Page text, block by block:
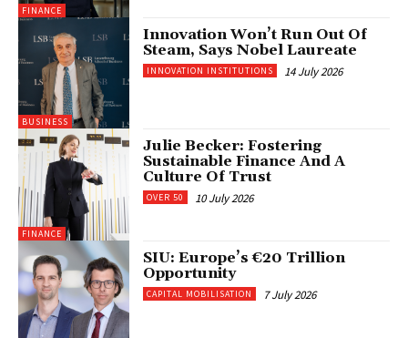
FINANCE
BUSINESS
Innovation Won’t Run Out Of
Steam, Says Nobel Laureate
INNOVATION INSTITUTIONS 14 July 2026
FINANCE
Julie Becker: Fostering
Sustainable Finance And A
Culture Of Trust
OVER 50 10 July 2026
SIU: Europe’s €20 Trillion
Opportunity
CAPITAL MOBILISATION 7 July 2026